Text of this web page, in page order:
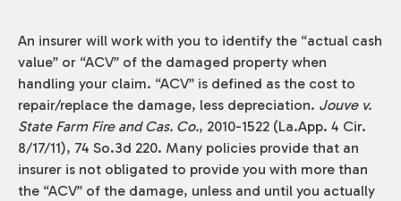
An insurer will work with you to identify the “actual cash
value” or “ACV” of the damaged property when
handling your claim. “ACV” is defined as the cost to
repair/replace the damage, less depreciation. Jouve v.
State Farm Fire and Cas. Co., 2010-1522 (La.App. 4 Cir.
8/17/11), 74 So.3d 220. Many policies provide that an
insurer is not obligated to provide you with more than
the “ACV” of the damage, unless and until you actually